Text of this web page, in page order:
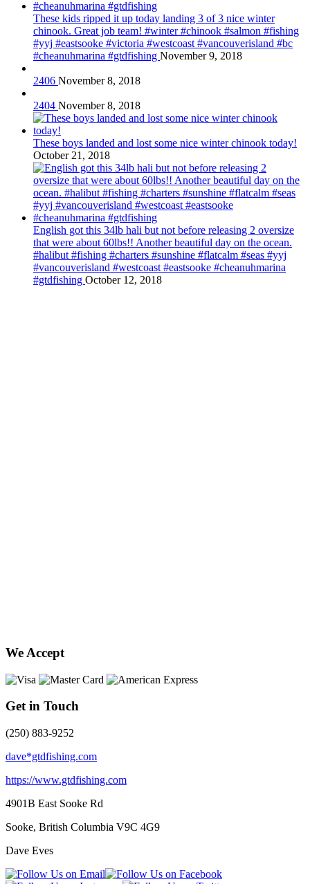
These kids ripped it up today landing 3 of 3 nice winter
chinook. Great job team! #winter #chinook #salmon #fishing
#yyj #eastsooke #victoria #westcoast #vancouverisland #bc
#cheanuhmarina #gtdfishing November 9, 2018
2406 November 8, 2018
2404 November 8, 2018
These boys landed and lost some nice winter chinook today!
October 21, 2018
English got this 34lb hali but not before releasing 2 oversize
that were about 60lbs!! Another beautiful day on the ocean.
#halibut #fishing #charters #sunshine #flatcalm #seas #yyj
#vancouverisland #westcoast #eastsooke #cheanuhmarina
#gtdfishing October 12, 2018
We Accept
Get in Touch
(250) 883-9252
dave*gtdfishing.com
https://www.gtdfishing.com
4901B East Sooke Rd
Sooke, British Columbia V9C 4G9
Dave Eves